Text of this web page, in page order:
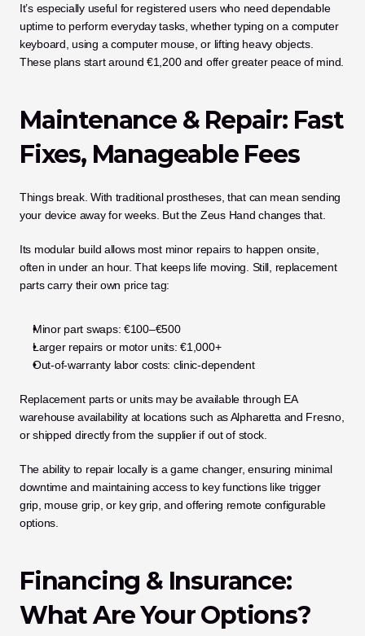
It’s especially useful for registered users who need dependable
uptime to perform everyday tasks, whether typing on a computer
keyboard, using a computer mouse, or lifting heavy objects.
These plans start around €1,200 and offer greater peace of mind.
Maintenance & Repair: Fast
Fixes, Manageable Fees
Things break. With traditional prostheses, that can mean sending
your device away for weeks. But the Zeus Hand changes that.
Its modular build allows most minor repairs to happen onsite,
often in under an hour. That keeps life moving. Still, replacement
parts carry their own price tag:
Minor part swaps: €100–€500
Larger repairs or motor units: €1,000+
Out-of-warranty labor costs: clinic-dependent
Replacement parts or units may be available through EA
warehouse availability at locations such as Alpharetta and Fresno,
or shipped directly from the supplier if out of stock.
The ability to repair locally is a game changer, ensuring minimal
downtime and maintaining access to key functions like trigger
grip, mouse grip, or key grip, and offering remote configurable
options.
Financing & Insurance:
What Are Your Options?